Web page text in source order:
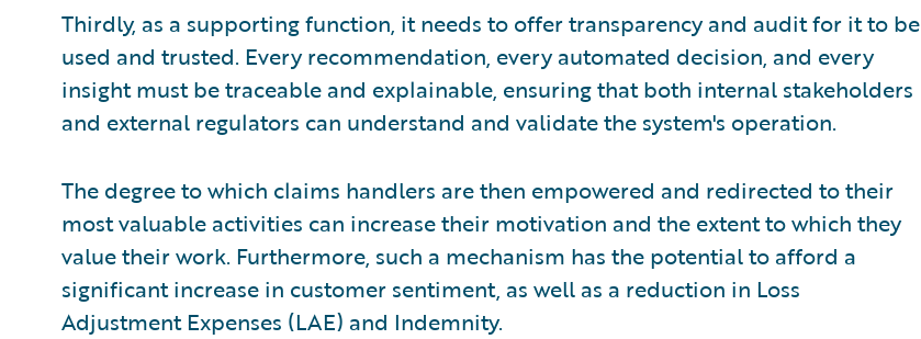
Thirdly, as a supporting function, it needs to offer transparency and audit for it to be
used and trusted. Every recommendation, every automated decision, and every
insight must be traceable and explainable, ensuring that both internal stakeholders
and external regulators can understand and validate the system's operation.
The degree to which claims handlers are then empowered and redirected to their
most valuable activities can increase their motivation and the extent to which they
value their work. Furthermore, such a mechanism has the potential to afford a
significant increase in customer sentiment, as well as a reduction in Loss
Adjustment Expenses (LAE) and Indemnity.